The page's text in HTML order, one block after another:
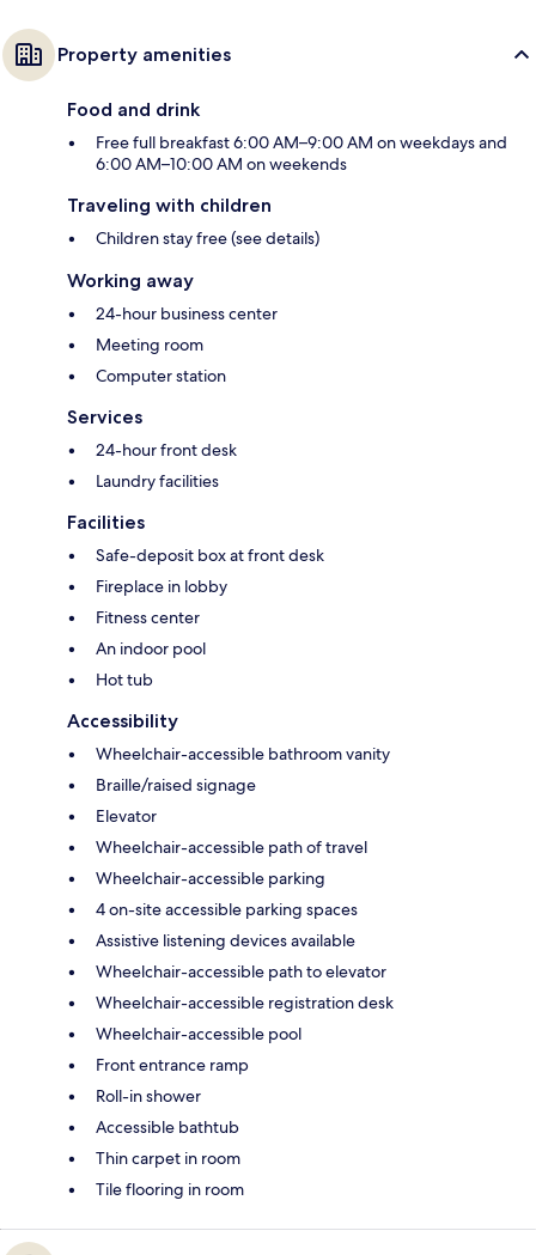
Property amenities
Food and drink
Free full breakfast 6:00 AM–9:00 AM on weekdays and
6:00 AM–10:00 AM on weekends
Traveling with children
Children stay free (see details)
Working away
24-hour business center
Meeting room
Computer station
Services
24-hour front desk
Laundry facilities
Facilities
Safe-deposit box at front desk
Fireplace in lobby
Fitness center
An indoor pool
Hot tub
Accessibility
Wheelchair-accessible bathroom vanity
Braille/raised signage
Elevator
Wheelchair-accessible path of travel
Wheelchair-accessible parking
4 on-site accessible parking spaces
Assistive listening devices available
Wheelchair-accessible path to elevator
Wheelchair-accessible registration desk
Wheelchair-accessible pool
Front entrance ramp
Roll-in shower
Accessible bathtub
Thin carpet in room
Tile flooring in room